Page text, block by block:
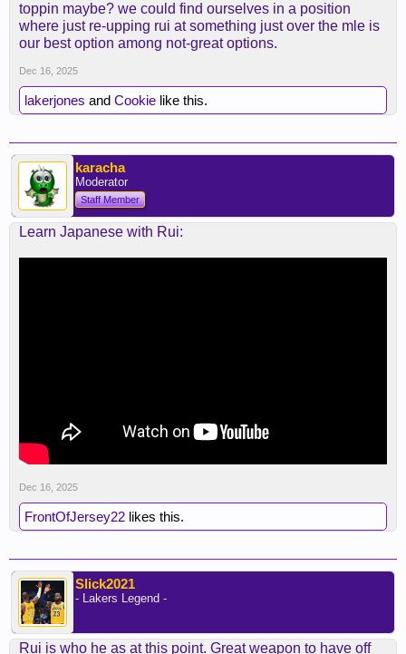
toppin maybe? we could find ourselves in a position
where just re-upping rui at something just over the mle is
our best option among not-great options.
Dec 16, 2025
lakerjones and Cookie like this.
karacha
Moderator
Staff Member
Learn Japanese with Rui:
Dec 16, 2025
FrontOfJersey22 likes this.
Slick2021
- Lakers Legend -
Rui is who he as at this point. Great weapon to have off